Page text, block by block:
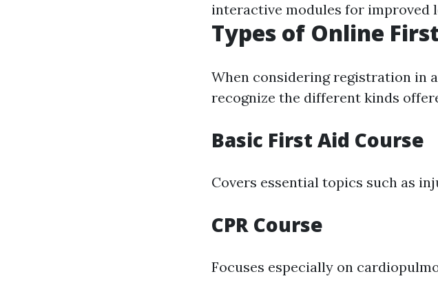
interactive modules for improved
Types of Online
When considering registration in
recognize the different kinds
Basic First Aid Course
Covers essential topics such as
CPR Course
Focuses especially on